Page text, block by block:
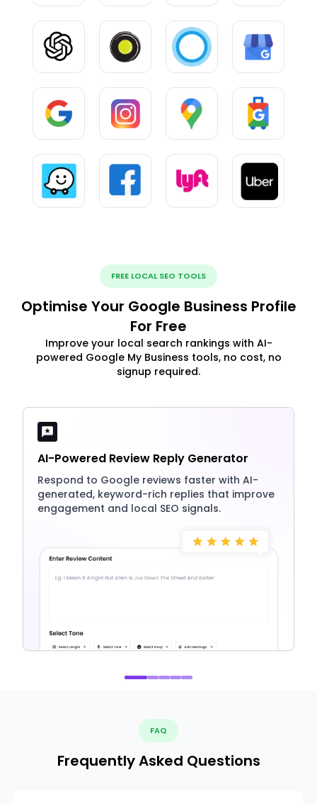
FREE LOCAL SEO TOOLS
Optimise Your Google Business Profile
For Free
Improve your local search rankings with AI-
powered Google My Business tools, no cost, no
signup required.
AI-Powered Review Reply Generator
Respond to Google reviews faster with AI-
generated, keyword-rich replies that improve
engagement and local SEO signals.
FAQ
Frequently Asked Questions